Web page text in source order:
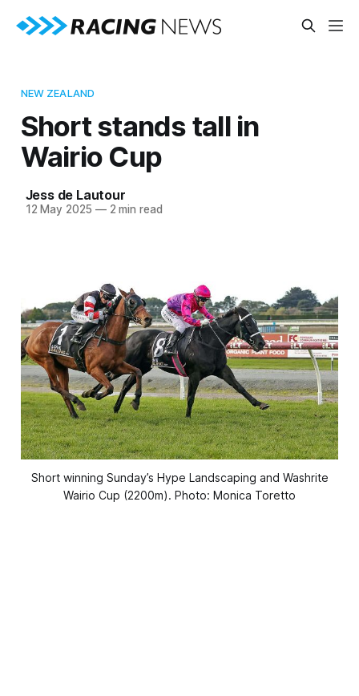
NEW ZEALAND
Short stands tall in
Wairio Cup
Jess de Lautour
12 May 2025 —2 min read
Short winning Sunday’s Hype Landscaping and Washrite
Wairio Cup (2200m). Photo: Monica Toretto